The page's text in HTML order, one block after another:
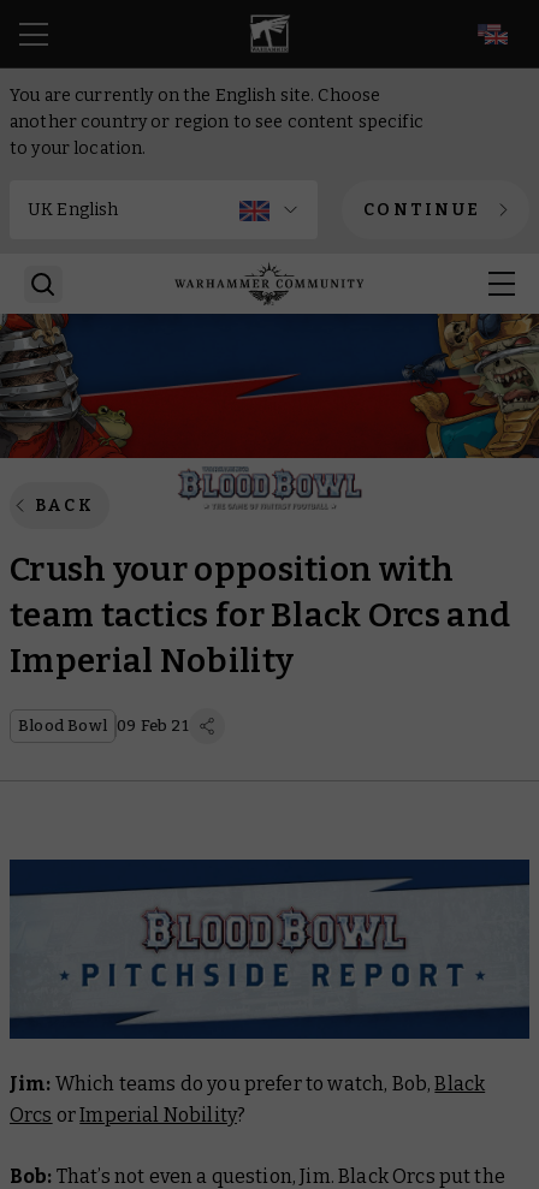
You are currently on the English site. Choose
another country or region to see content specific
to your location.
CONTINUE
BACK
Crush your opposition with
team tactics for Black Orcs and
Imperial Nobility
Blood Bowl 09 Feb 21
Jim: Which teams do you prefer to watch, Bob,Black
Orcs orImperial Nobility?
Bob: That’s not even a question, Jim. Black Orcs put the